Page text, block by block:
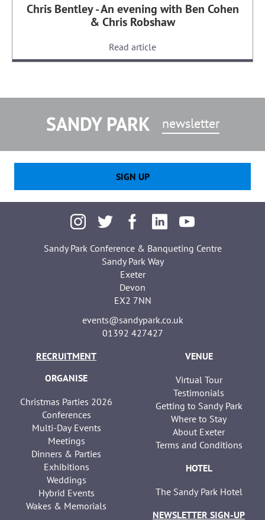
Chris Bentley - An evening with Ben Cohen
& Chris Robshaw
Read article
SANDY PARK newsletter
SIGN UP
Sandy Park Conference & Banqueting Centre
Sandy Park Way
Exeter
Devon
EX2 7NN
events@sandypark.co.uk
01392 427427
RECRUITMENT
ORGANISE
Christmas Parties 2026
Conferences
Multi-Day Events
Meetings
Dinners & Parties
Exhibitions
Weddings
Hybrid Events
Wakes & Memorials
VENUE
Virtual Tour
Testimonials
Getting to Sandy Park
Where to Stay
About Exeter
Terms and Conditions
HOTEL
The Sandy Park Hotel
NEWSLETTER SIGN-UP